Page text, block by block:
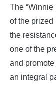
The
of the prized
the
one of the
and
an integral